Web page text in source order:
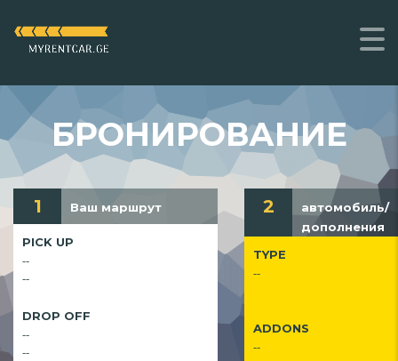
БРОНИРОВАНИЕ
1 Ваш маршрут
PICK UP
--
--
DROP OFF
--
--
2
автомобиль/
дополнения
TYPE
--
ADDONS
--